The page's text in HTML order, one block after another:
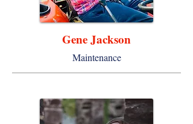
Gene Jackson
Maintenance